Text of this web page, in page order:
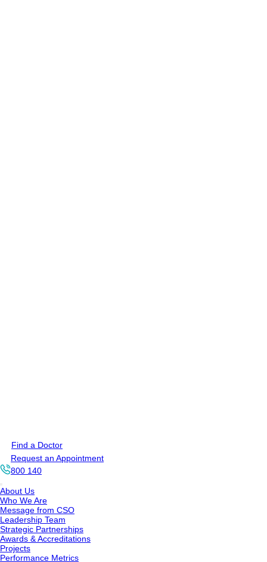
Find a Doctor
Request an Appointment
800 140
About Us
Who We Are
Message from CSO
Leadership Team
Strategic Partnerships
Awards & Accreditations
Projects
Performance Metrics